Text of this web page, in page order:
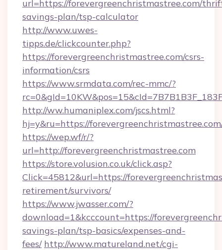
url=https://forevergreenchristmastree.com/
savings-plan/tsp-calculator
http://www.uwes-
tipps.de/clickcounter.php?
https://forevergreenchristmastree.com/csrs-
information/csrs
https://www.srmdata.com/rec-mmc/?
http://ww.humaniplex.com/jscs.html?
hj=y&ru=https://
https://wep.wf/r/?
url=http://forevergreenchristmastree.com
https://store.volusion.co.uk/click.asp?
Click=45812&url=https://
retirement/survivors/
https://www.jwasser.com/?
download=1&kcccount=https://
savings-plan/tsp-basics/expenses-and-
fees/ http://www.matureland.net/cgi-